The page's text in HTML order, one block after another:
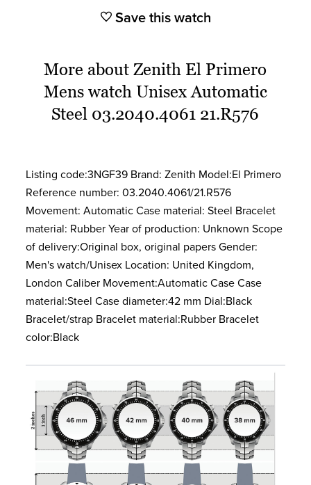
Save this watch
More about Zenith El Primero
Mens watch Unisex Automatic
Steel 03.2040.4061 21.R576
Listing code:3NGF39 Brand: Zenith Model:El Primero
Reference number: 03.2040.4061/21.R576
Movement: Automatic Case material: Steel Bracelet
material: Rubber Year of production: Unknown Scope
of delivery:Original box, original papers Gender:
Men's watch/Unisex Location: United Kingdom,
London Caliber Movement:Automatic Case Case
material:Steel Case diameter:42 mm Dial:Black
Bracelet/strap Bracelet material:Rubber Bracelet
color:Black